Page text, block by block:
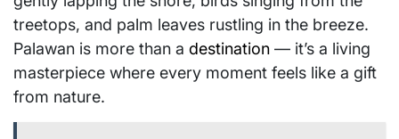
treetops, and palm leaves rustling in the breeze.
Palawan is more than a destination — it’s a living
masterpiece where every moment feels like a gift
from nature.